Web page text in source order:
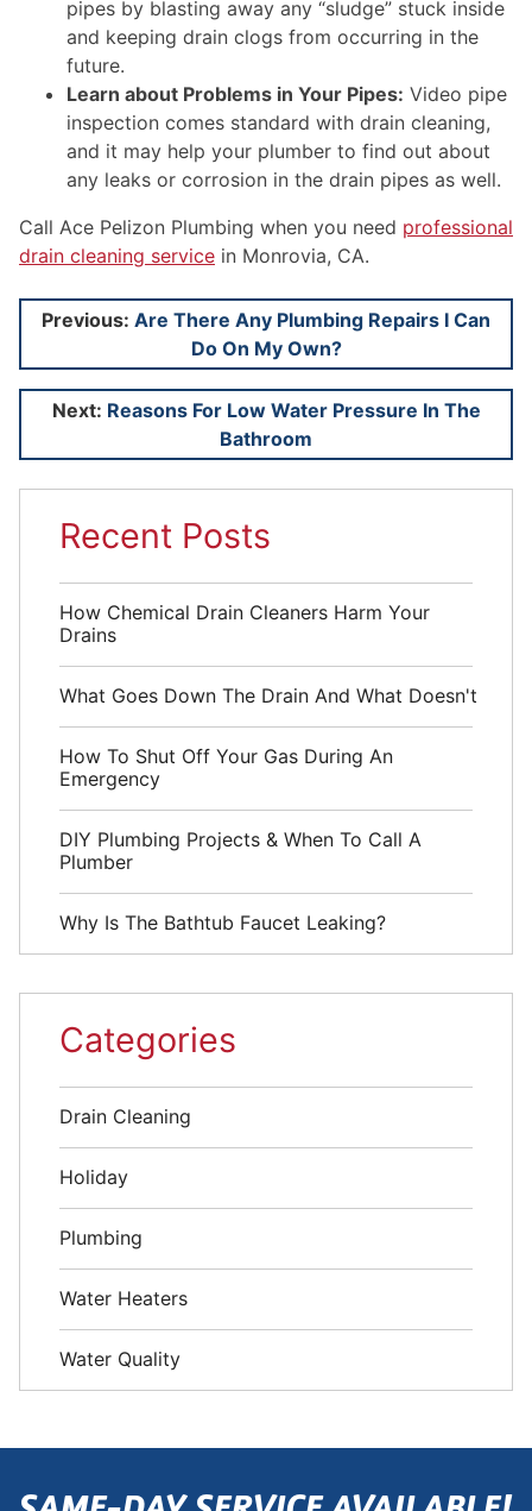
pipes by blasting away any “sludge” stuck inside
and keeping drain clogs from occurring in the
future.
Learn about Problems in Your Pipes: Video pipe
inspection comes standard with drain cleaning,
and it may help your plumber to find out about
any leaks or corrosion in the drain pipes as well.
Call Ace Pelizon Plumbing when you need professional
drain cleaning service in Monrovia, CA.
Post
navigation
Previous: Are There Any Plumbing Repairs I Can
Do On My Own?
Next: Reasons For Low Water Pressure In The
Bathroom
Recent Posts
How Chemical Drain Cleaners Harm Your
Drains
What Goes Down The Drain And What Doesn't
How To Shut Off Your Gas During An
Emergency
DIY Plumbing Projects & When To Call A
Plumber
Why Is The Bathtub Faucet Leaking?
Categories
Drain Cleaning
Holiday
Plumbing
Water Heaters
Water Quality